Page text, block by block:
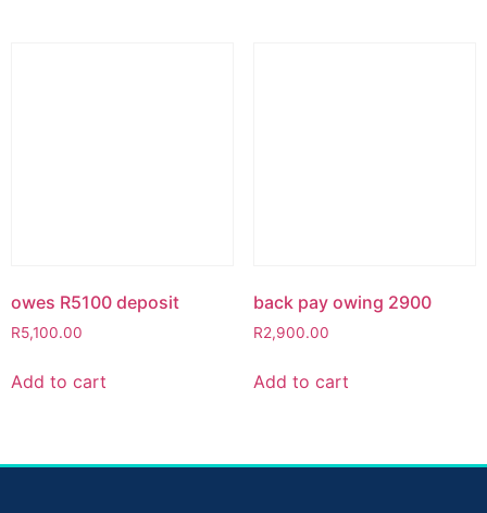
owes R5100 deposit
R5,100.00
Add to cart
back pay owing 2900
R2,900.00
Add to cart